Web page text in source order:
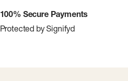
100% Secure Payments
Protected by Signifyd